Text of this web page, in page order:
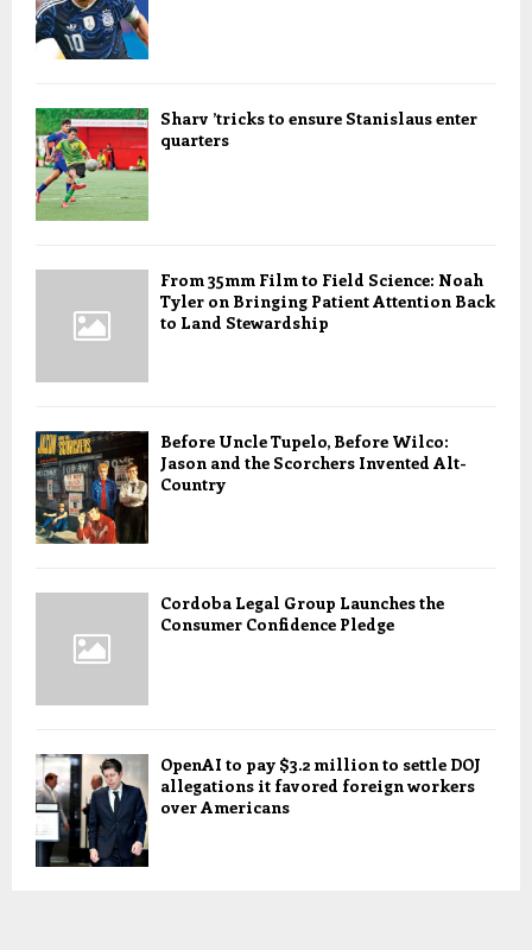
Sharv ’tricks to ensure Stanislaus enter
quarters
From 35mm Film to Field Science: Noah
Tyler on Bringing Patient Attention Back
to Land Stewardship
Before Uncle Tupelo, Before Wilco:
Jason and the Scorchers Invented Alt-
Country
Cordoba Legal Group Launches the
Consumer Confidence Pledge
OpenAI to pay $3.2 million to settle DOJ
allegations it favored foreign workers
over Americans